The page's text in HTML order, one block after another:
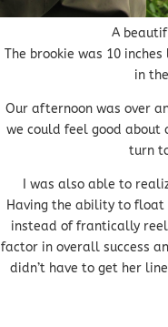
A
The brookie was 10
in
Our afternoon was over
we could feel good about
turn
I was also able to
Having the ability to float
instead of frantically
factor in overall success
didn’t have to get her